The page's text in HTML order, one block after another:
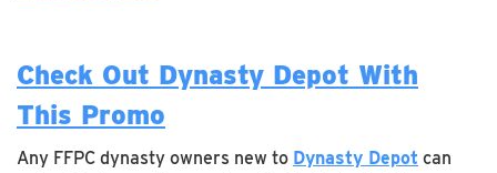
Check Out Dynasty Depot With
This Promo
Any FFPC dynasty owners new to Dynasty Depot can